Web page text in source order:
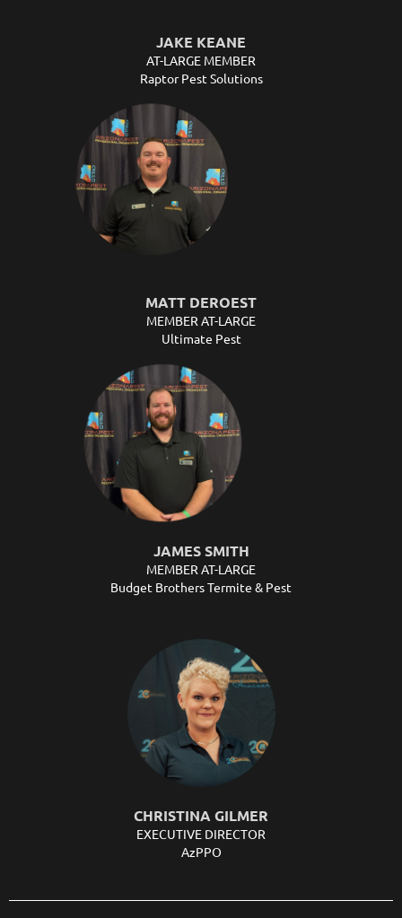
JAKE KEANE
AT-LARGE MEMBER
Raptor Pest Solutions
MATT DEROEST
MEMBER AT-LARGE
Ultimate Pest
JAMES SMITH
MEMBER AT-LARGE
Budget Brothers Termite & Pest
CHRISTINA GILMER
EXECUTIVE DIRECTOR
AzPPO